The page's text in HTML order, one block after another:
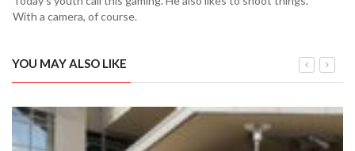
With a camera, of course.
YOU MAY ALSO LIKE